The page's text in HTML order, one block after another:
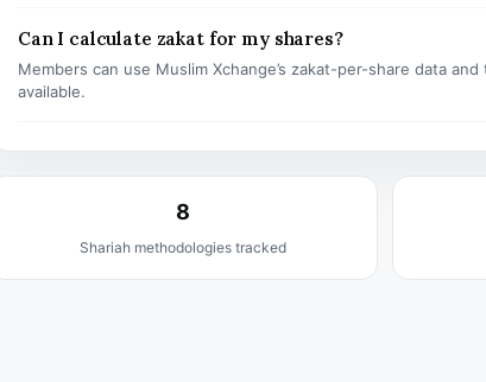
Can I calculate zakat for my shares?
Members can use Muslim Xchange’s zakat-per-share data
available.
8
Shariah methodologies tracked